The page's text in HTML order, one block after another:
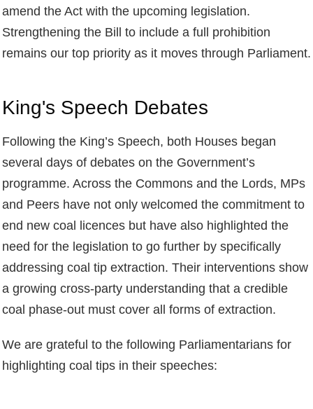
amend the Act with the upcoming legislation.
Strengthening the Bill to include a full prohibition
remains our top priority as it moves through Parliament.
King's Speech Debates
Following the King’s Speech, both Houses began
several days of debates on the Government’s
programme. Across the Commons and the Lords, MPs
and Peers have not only welcomed the commitment to
end new coal licences but have also highlighted the
need for the legislation to go further by specifically
addressing coal tip extraction. Their interventions show
a growing cross‑party understanding that a credible
coal phase‑out must cover all forms of extraction.
We are grateful to the following Parliamentarians for
highlighting coal tips in their speeches: